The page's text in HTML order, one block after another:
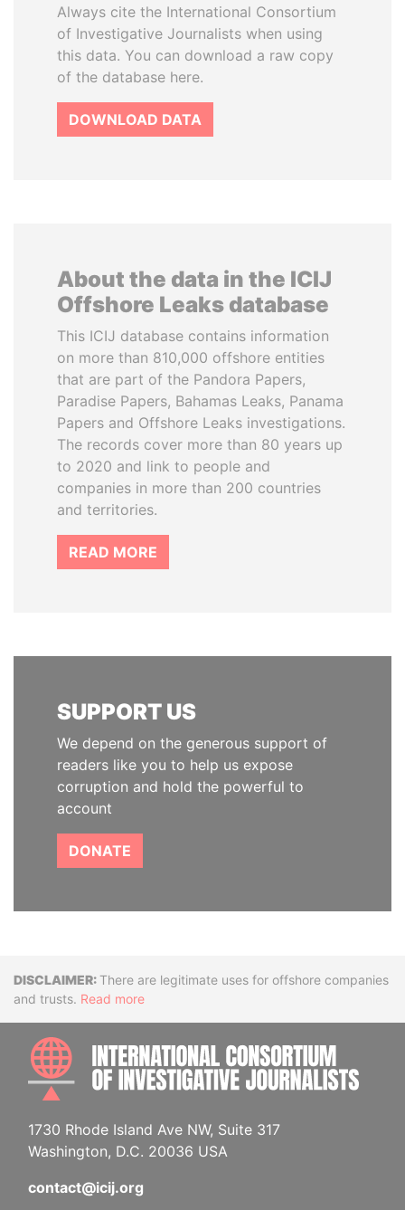
Always cite the International Consortium
of Investigative Journalists when using
this data. You can download a raw copy
of the database here.
DOWNLOAD DATA
About the data in the ICIJ
Offshore Leaks database
This ICIJ database contains information
on more than 810,000 offshore entities
that are part of the Pandora Papers,
Paradise Papers, Bahamas Leaks, Panama
Papers and Offshore Leaks investigations.
The records cover more than 80 years up
to 2020 and link to people and
companies in more than 200 countries
and territories.
READ MORE
SUPPORT US
We depend on the generous support of
readers like you to help us expose
corruption and hold the powerful to
account
DONATE
DisclaimerThere are legitimate uses for offshore companies
and trusts. Read more
1730 Rhode Island Ave NW, Suite 317
Washington, D.C. 20036 USA
contact@icij.org